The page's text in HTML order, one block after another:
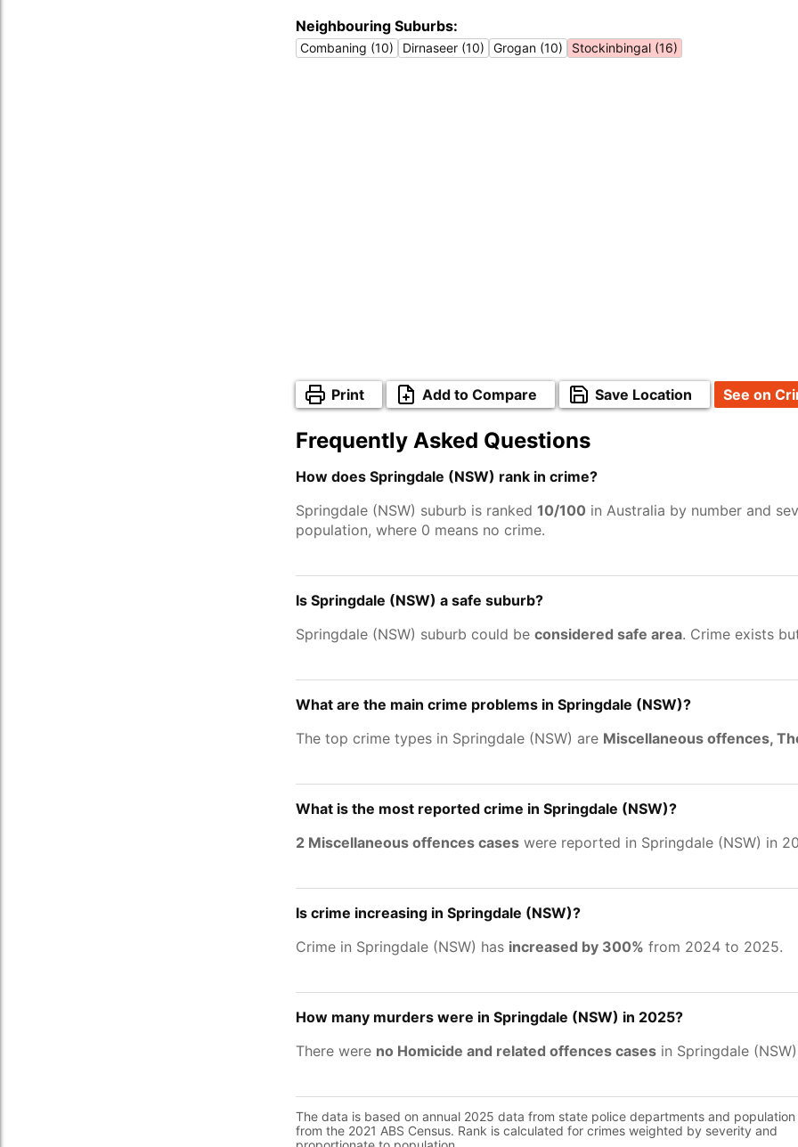
Neighbouring Suburbs:
Combaning (10) Dirnaseer (10) Grogan (10) Stockinbingal (16)
Print Add to Compare Save Location See on
Frequently Asked Questions
How does Springdale (NSW) rank in crime?
Springdale (NSW) suburb is ranked 10/100 in Australia by number and
population, where 0 means no crime.
Is Springdale (NSW) a safe suburb?
Springdale (NSW) suburb could be considered safe area. Crime exists
What are the main crime problems in Springdale (NSW)?
The top crime types in Springdale (NSW) are Miscellaneous offences,
What is the most reported crime in Springdale (NSW)?
2 Miscellaneous offences cases were reported in Springdale (NSW) in
Is crime increasing in Springdale (NSW)?
Crime in Springdale (NSW) has increased by 300% from 2024 to 2025.
How many murders were in Springdale (NSW) in 2025?
There were no Homicide and related offences cases in Springdale
The data is based on annual 2025 data from state police departments and
from the 2021 ABS Census. Rank is calculated for crimes weighted by severity and